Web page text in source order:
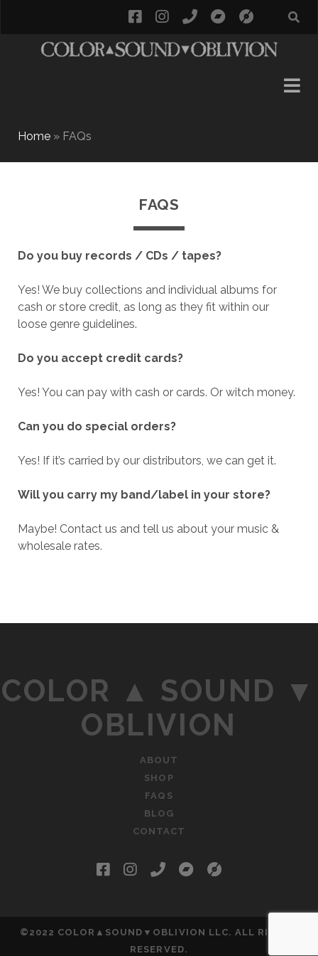
facebook
instagram
phonebandcamp
Home» FAQs
FAQS
Do you buy records / CDs / tapes?
Yes! We buy collections and individual albums for
cash or store credit, as long as they fit within our
loose genre guidelines.
Do you accept credit cards?
Yes! You can pay with cash or cards. Or witch money.
Can you do special orders?
Yes! If it’s carried by our distributors, we can get it.
Will you carry my band/label in your store?
Maybe! Contact us and tell us about your music &
wholesale rates.
COLOR ▲ SOUND ▼
OBLIVION
ABOUT
SHOP
FAQS
BLOG
CONTACT
facebook
instagram
phonebandcamp
©2022 COLOR▲SOUND▼OBLIVION LLC. ALL RIGHTS
RESERVED.